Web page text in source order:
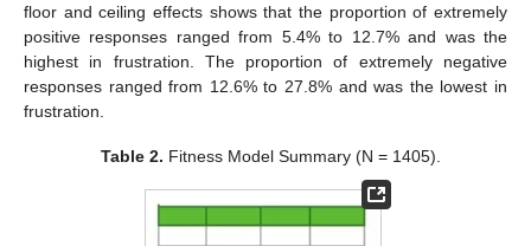
floor and ceiling effects shows that the proportion of extremely
positive responses ranged from 5.4% to 12.7% and was the
highest in frustration. The proportion of extremely negative
responses ranged from 12.6% to 27.8% and was the lowest in
frustration.
Table 2. Fitness Model Summary (N = 1405).